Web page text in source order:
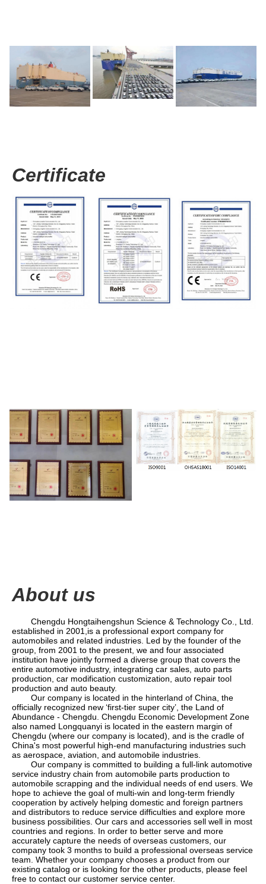
Certificate
About us
Chengdu Hongtaihengshun Science & Technology Co., Ltd.
established in 2001, is a professional export company for
automobiles and related industries. Led by the founder of the
group , from 2001 to the present, we and four associated
institution have jointly formed a diverse group that covers the
entire automotive industry, integrating car sales, auto parts
production, car modification customization, auto repair tool
production and auto beauty.
Our company is located in the hinterland of China, the
officially recognized new ‘first-tier super city’ , the Land of
Abundance - Chengdu. Chengdu Economic Development Zone
also named Longquanyi is located in the eastern margin of
Chengdu (where our company is located), and is the cradle of
China's most powerful high-end manufacturing industries such
as aerospace, aviation, and automobile industries.
Our company is committed to building a full-link automotive
service industry chain from automobile parts production to
automobile scrapping and the individual needs of end users. We
hope to achieve the goal of multi-win and long-term friendly
cooperation by actively helping domestic and foreign partners
and distributors to reduce service difficulties and explore more
business possibilities. Our cars and accessories sell well in most
countries and regions. In order to better serve and more
accurately capture the needs of overseas customers, our
company took 3 months to build a professional overseas service
team. Whether your company chooses a product from our
existing catalog or is looking for the other products, please feel
free to contact our customer service center.